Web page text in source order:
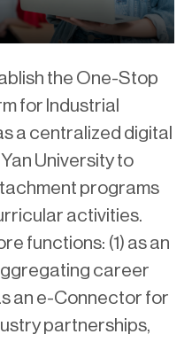
the One-Stop
for Industrial
a centralized digital
University to
programs
activities.
functions: (1) as an
career
an e-Connector for
partnerships,